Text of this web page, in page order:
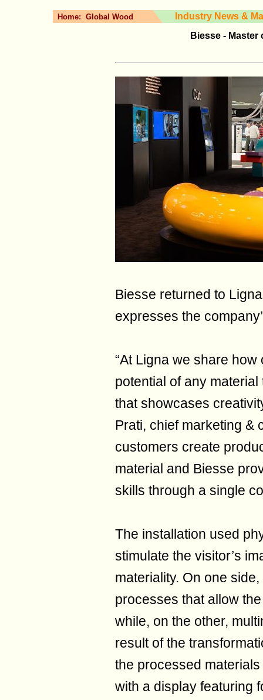
Home: Global Wood
Industry News &
Biesse -
Biesse returned to
expresses the
“At Ligna we share
potential of any
that showcases
Prati, chief marketing &
customers create
material and Biesse
skills through a single
The installation used
stimulate the visitor’s
materiality. On one
processes that allow
while, on the other,
result of the
the processed
with a display featuring